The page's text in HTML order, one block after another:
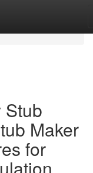
Stub
Maker
for